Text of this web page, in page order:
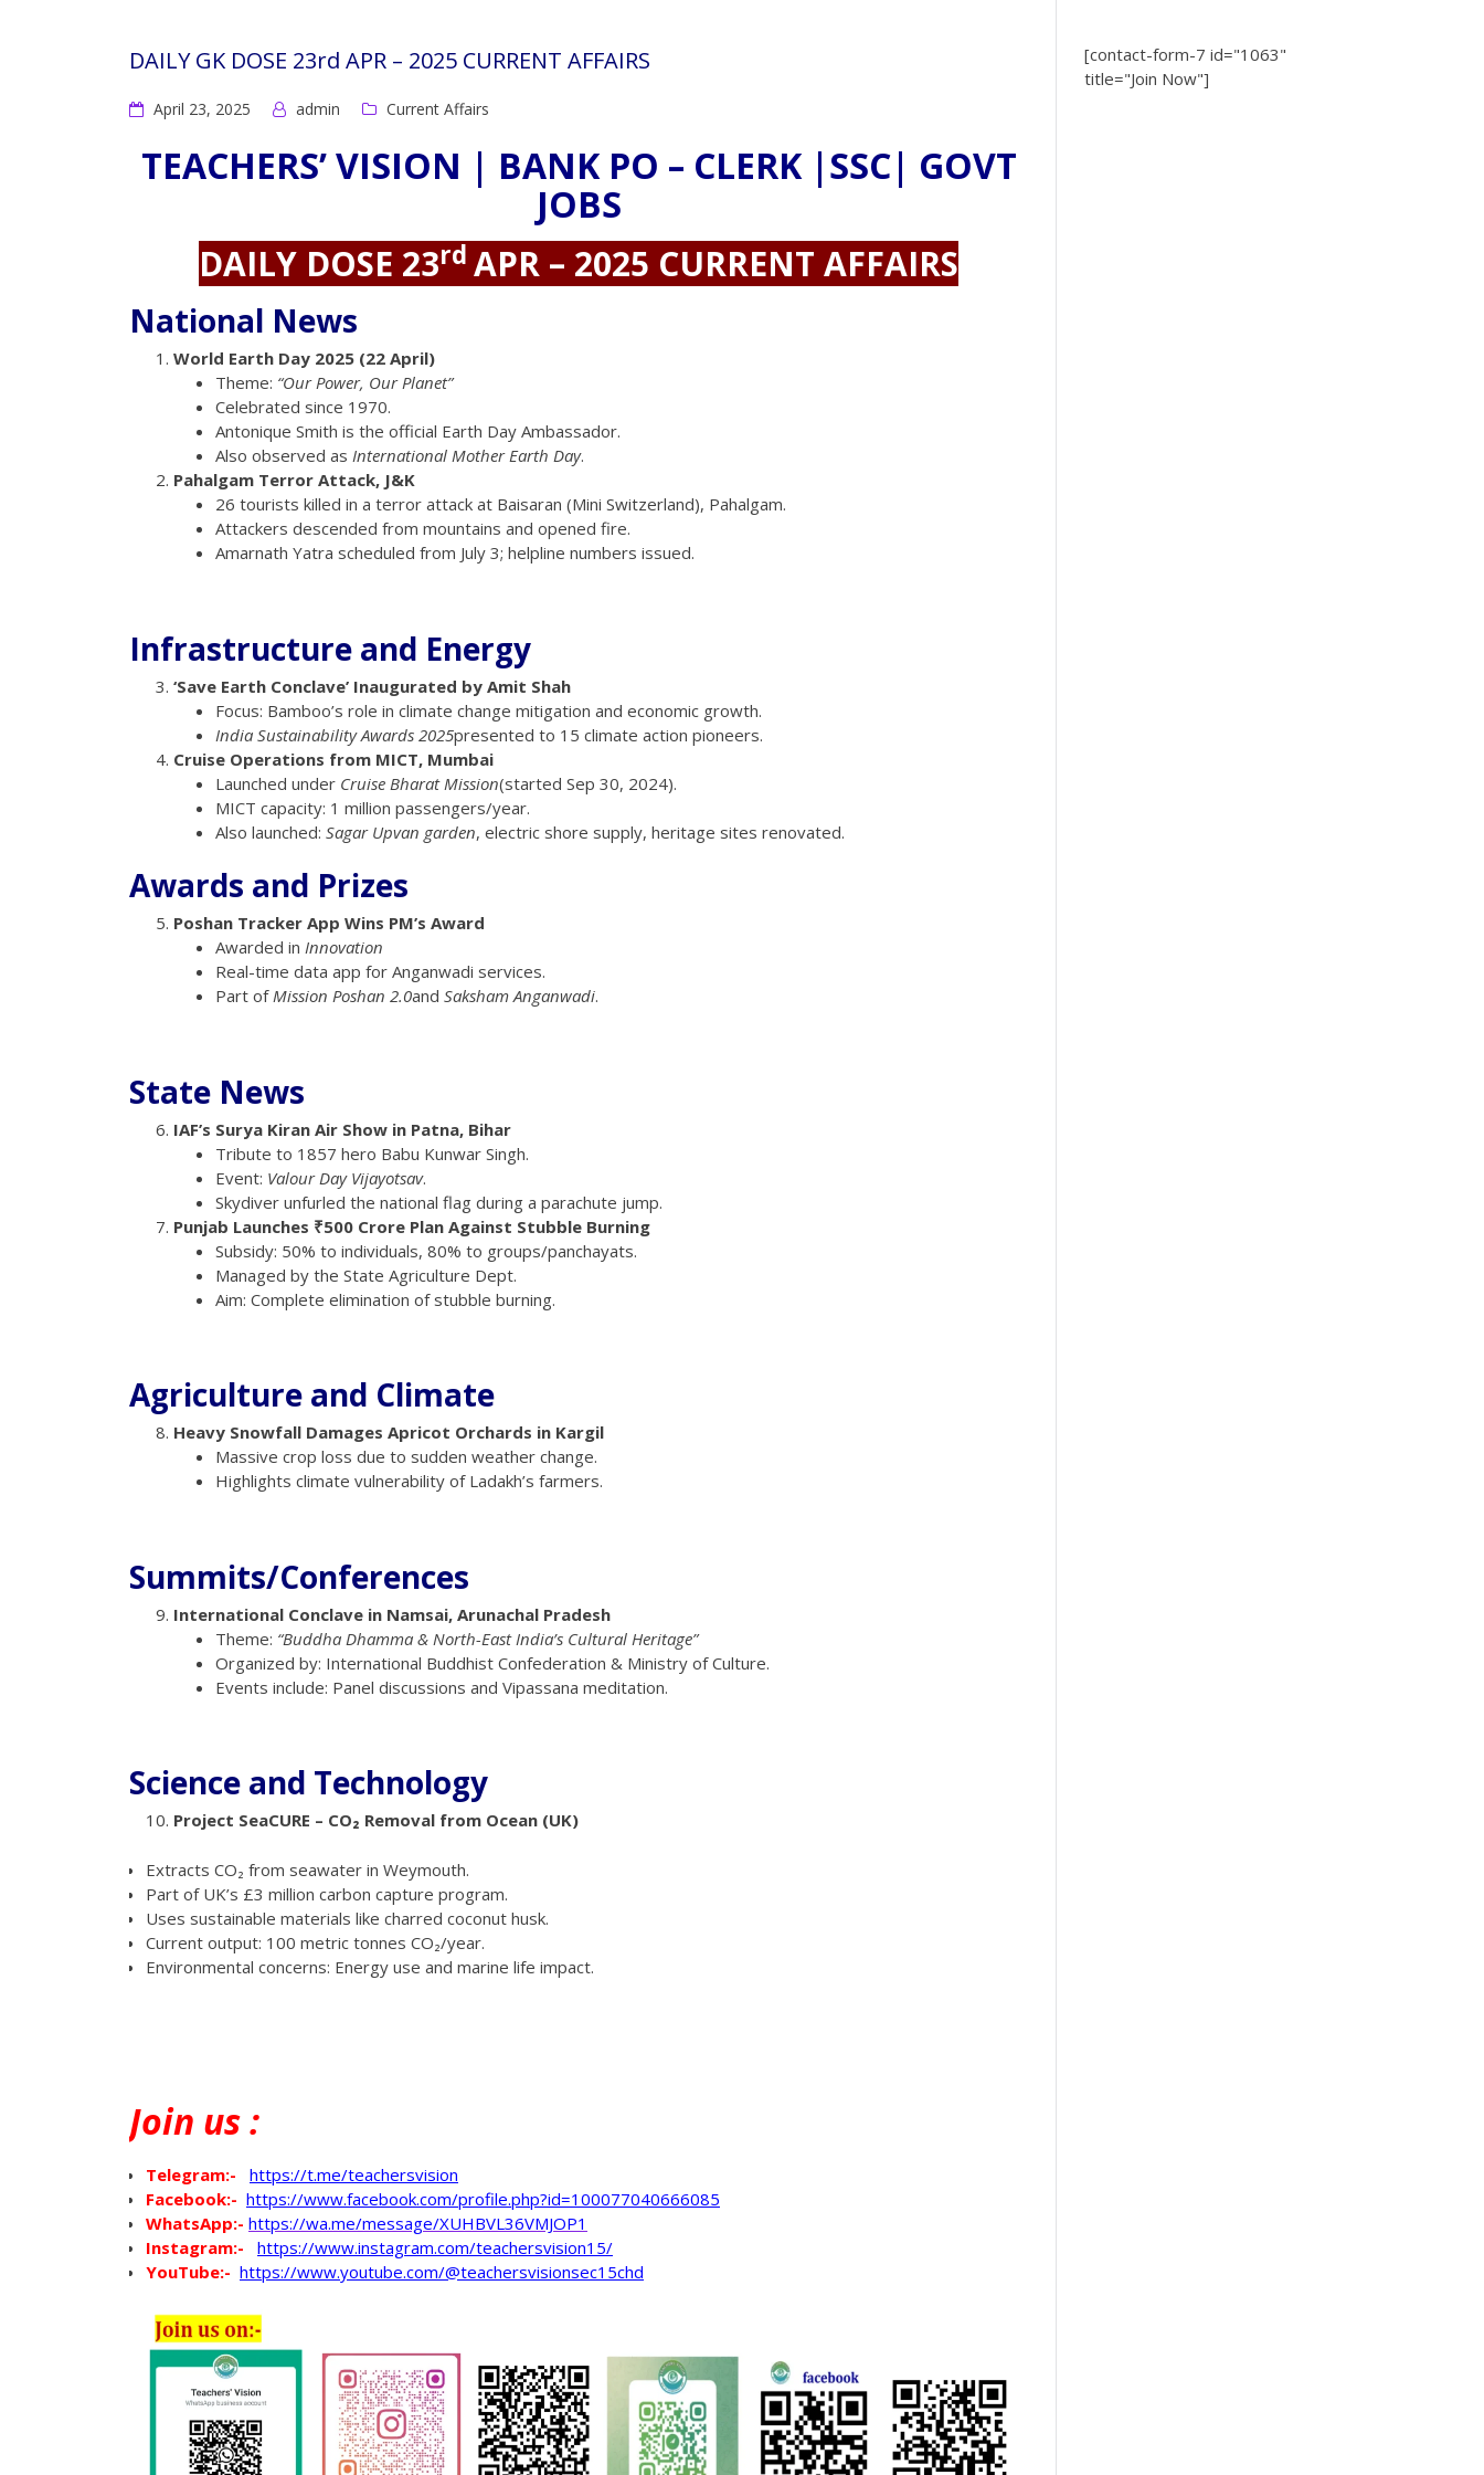
DAILY GK DOSE 23rd APR – 2025 CURRENT AFFAIRS
April 23, 2025 admin Current Affairs
TEACHERS’ VISION | BANK PO – CLERK |SSC| GOVT
JOBS
DAILY DOSE 23rd APR – 2025 CURRENT AFFAIRS
National News
World Earth Day 2025 (22 April)
Theme: “Our Power, Our Planet”
Celebrated since 1970.
Antonique Smith is the official Earth Day Ambassador.
Also observed as International Mother Earth Day.
Pahalgam Terror Attack, J&K
26 tourists killed in a terror attack at Baisaran (Mini Switzerland), Pahalgam.
Attackers descended from mountains and opened fire.
Amarnath Yatra scheduled from July 3; helpline numbers issued.
Infrastructure and Energy
‘Save Earth Conclave’ Inaugurated by Amit Shah
Focus: Bamboo’s role in climate change mitigation and economic growth.
India Sustainability Awards 2025presented to 15 climate action pioneers.
Cruise Operations from MICT, Mumbai
Launched under Cruise Bharat Mission(started Sep 30, 2024).
MICT capacity: 1 million passengers/year.
Also launched: Sagar Upvan garden, electric shore supply, heritage sites renovated.
Awards and Prizes
Poshan Tracker App Wins PM’s Award
Awarded in Innovation
Real-time data app for Anganwadi services.
Part ofMission Poshan 2.0and Saksham Anganwadi.
State News
IAF’s Surya Kiran Air Show in Patna, Bihar
Tribute to 1857 hero Babu Kunwar Singh.
Event: Valour Day Vijayotsav.
Skydiver unfurled the national flag during a parachute jump.
Punjab Launches ₹500 Crore Plan Against Stubble Burning
Subsidy: 50% to individuals, 80% to groups/panchayats.
Managed by the State Agriculture Dept.
Aim: Complete elimination of stubble burning.
Agriculture and Climate
Heavy Snowfall Damages Apricot Orchards in Kargil
Massive crop loss due to sudden weather change.
Highlights climate vulnerability of Ladakh’s farmers.
Summits/Conferences
International Conclave in Namsai, Arunachal Pradesh
Theme: “Buddha Dhamma & North-East India’s Cultural Heritage”
Organized by: International Buddhist Confederation & Ministry of Culture.
Events include: Panel discussions and Vipassana meditation.
Science and Technology
Project SeaCURE – CO₂ Removal from Ocean (UK)
Extracts CO₂ from seawater in Weymouth.
Part of UK’s £3 million carbon capture program.
Uses sustainable materials like charred coconut husk.
Current output: 100 metric tonnes CO₂/year.
Environmental concerns: Energy use and marine life impact.
Join us :
Telegram:-
https://t.me/teachersvision
Facebook:- https://www.facebook.com/profile.php?id=100077040666085
WhatsApp:- https://wa.me/message/XUHBVL36VMJOP1
Instagram:-
https://www.instagram.com/teachersvision15/
YouTube:- https://www.youtube.com/@teachersvisionsec15chd
[contact-form-7 id="1063"
title="Join Now"]